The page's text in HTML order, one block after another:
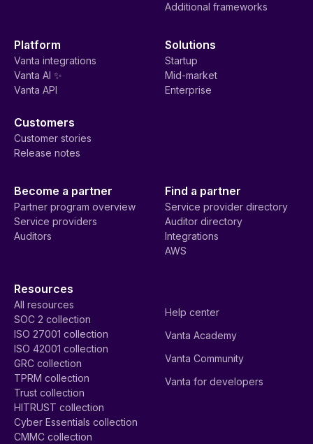
Additional frameworks
Platform
Vanta integrations
Vanta AI ✨
Vanta API
Solutions
Startup
Mid-market
Enterprise
Customers
Customer stories
Release notes
Become a partner
Partner program overview
Service providers
Auditors
Find a partner
Service provider directory
Auditor directory
Integrations
AWS
Resources
All resources
SOC 2 collection
ISO 27001 collection
ISO 42001 collection
GRC collection
TPRM collection
Trust collection
HITRUST collection
Cyber Essentials collection
CMMC collection
Help center
Vanta Academy
Vanta Community
Vanta for developers